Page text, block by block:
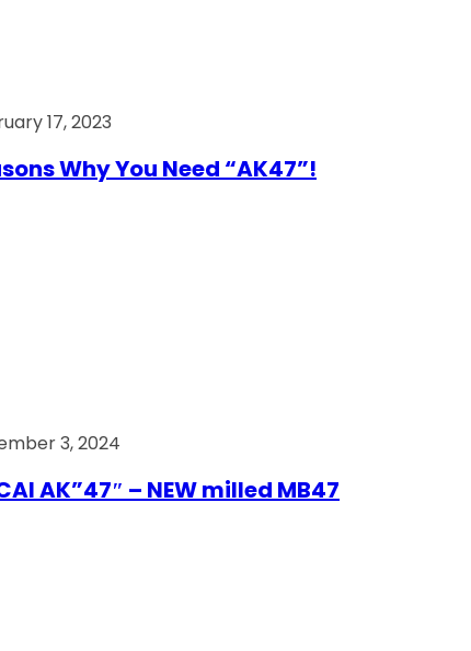
17, 2023
Why You Need “AK47”!
3, 2024
AK”47″ – NEW milled MB47